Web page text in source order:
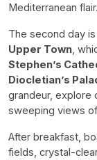
Mediterranean flair.
The second day
Upper Town,
Stephen’s
Diocletian’s
grandeur, explore
sweeping views
After breakfast,
fields, crystal-